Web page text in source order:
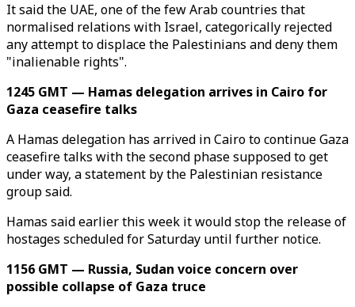
It said the UAE, one of the few Arab countries that
normalised relations with Israel, categorically rejected
any attempt to displace the Palestinians and deny them
"inalienable rights".
1245 GMT — Hamas delegation arrives in Cairo for
Gaza ceasefire talks
A Hamas delegation has arrived in Cairo to continue Gaza
ceasefire talks with the second phase supposed to get
under way, a statement by the Palestinian resistance
group said.
Hamas said earlier this week it would stop the release of
hostages scheduled for Saturday until further notice.
1156 GMT — Russia, Sudan voice concern over
possible collapse of Gaza truce